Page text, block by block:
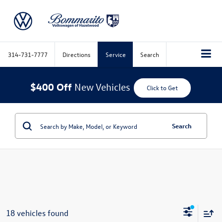
314-731-7777 Directions Service Search
$400 Off New Vehicles Click to Get
Search
18 vehicles found